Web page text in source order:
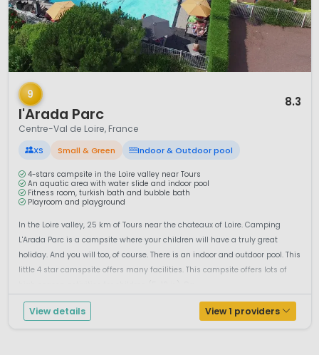
1 / 9
9
l'Arada Parc
8.3
Centre-Val de Loire, France
XS Small & Green Indoor & Outdoor pool
4-stars campsite in the Loire valley near Tours
An aquatic area with water slide and indoor pool
Fitness room, turkish bath and bubble bath
Playroom and playground
In the Loire valley, 25 km of Tours near the chateaux of Loire. Camping
L'Arada Parc is a campsite where your children will have a truly great
holiday. And you will too, of course. There is an indoor and outdoor pool. This
little 4 star camspsite offers many facilities. This campsite offers lots of
View details View 1 providers